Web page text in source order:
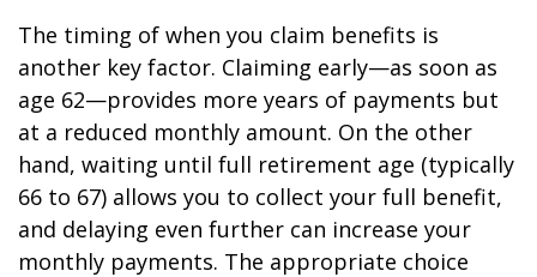
The timing of when you claim benefits is
another key factor. Claiming early—as soon as
age 62—provides more years of payments but
at a reduced monthly amount. On the other
hand, waiting until full retirement age (typically
66 to 67) allows you to collect your full benefit,
and delaying even further can increase your
monthly payments. The appropriate choice